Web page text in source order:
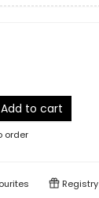
Add to cart
order
Registry